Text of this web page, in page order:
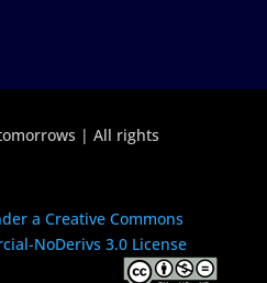
| All rights
a Creative Commons
NoDerivs 3.0 License